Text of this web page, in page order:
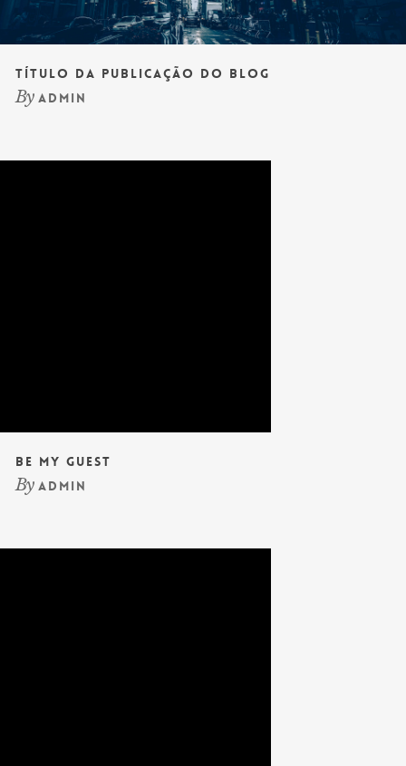
Título da publicação do blog
By admin
Be My Guest
By admin